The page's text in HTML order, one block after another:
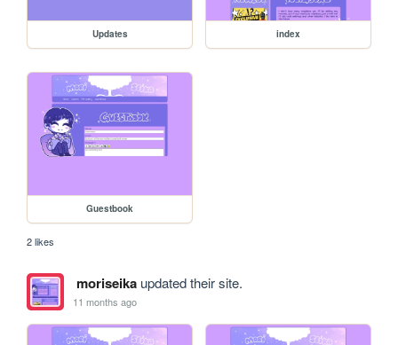
Updates index
Guestbook
2 likes
moriseikaupdated their site.
11 months ago